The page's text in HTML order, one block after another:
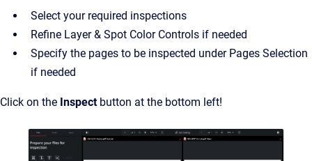
Select your required inspections
Refine Layer & Spot Color Controls if needed
Specify the pages to be inspected under Pages Selection
if needed
Click on the Inspectbutton at the bottom left!